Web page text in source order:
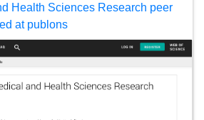
Health Sciences Research peer
at publons